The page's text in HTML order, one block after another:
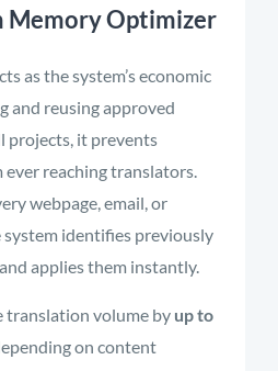
Memory Optimizer
as the system’s economic
and reusing approved
projects, it prevents
reaching translators.
webpage, email, or
system identifies previously
applies them instantly.
translation volume by up to
on content